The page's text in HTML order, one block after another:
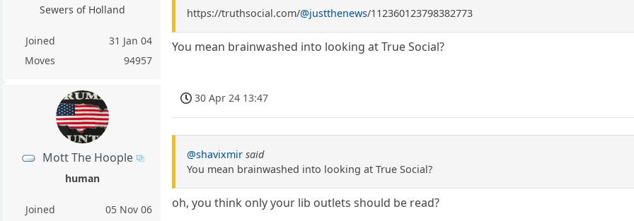
Sewers of Holland
Joined
31 Jan 04
Moves
94957
https://truthsocial.com/@justthenews/112360123798382773
You mean brainwashed into looking at True Social?
Mott The Hoople
human
Joined
05 Nov 06
30 Apr 24 13:47
@shavixmir said
You mean brainwashed into looking at True Social?
oh, you think only your lib outlets should be read?